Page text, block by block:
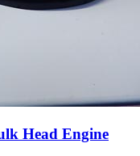
Head Engine